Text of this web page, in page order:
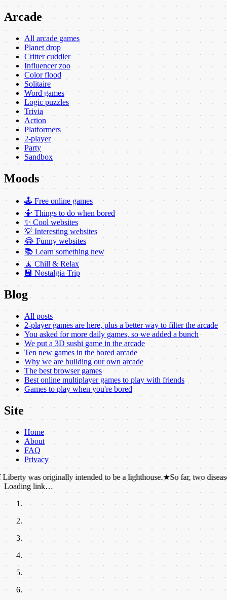
Arcade
All arcade games
Planet drop
Critter cuddler
Influencer zoo
Color flood
Solitaire
Word games
Logic puzzles
Trivia
Action
Platformers
2-player
Party
Sandbox
Moods
🕹️ Free online games
🤷 Things to do when bored
✨ Cool websites
💡 Interesting websites
😂 Funny websites
📚 Learn something new
🧘 Chill & Relax
💾 Nostalgia Trip
Blog
All posts
2-player games are here, plus a better way to filter the arcade
You asked for more daily games, so we added a bunch
We put a 3D sushi game in the arcade
Ten new games in the bored arcade
Why we are building our own arcade
The best browser games
Best online multiplayer games to play with friends
Games to play when you're bored
Site
Home
About
FAQ
Privacy
originally intended to be a lighthouse. ★So far, two diseases have
Loading link…